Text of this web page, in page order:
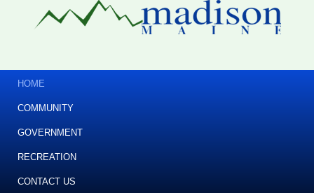
HOME
COMMUNITY
GOVERNMENT
RECREATION
CONTACT US